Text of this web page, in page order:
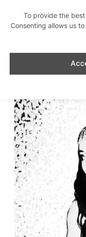
To provide the
Consenting allows us